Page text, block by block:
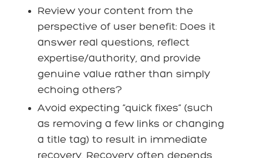
Review your content from the
perspective of user benefit: Does it
answer real questions, reflect
expertise/authority, and provide
genuine value rather than simply
echoing others?
Avoid expecting “quick fixes” (such
as removing a few links or changing
a title tag) to result in immediate